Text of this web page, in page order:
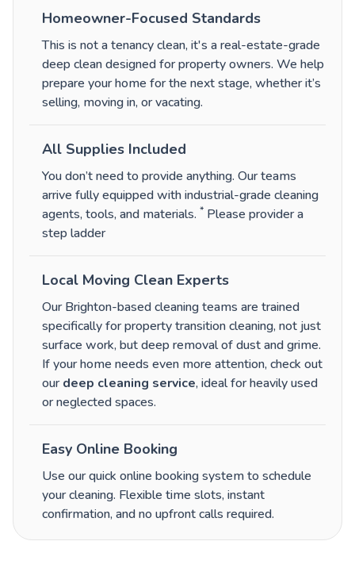
Homeowner-Focused Standards
This is not a tenancy clean, it's a real-estate-grade
deep clean designed for property owners. We help
prepare your home for the next stage, whether it’s
selling, moving in, or vacating.
All Supplies Included
You don’t need to provide anything. Our teams
arrive fully equipped with industrial-grade cleaning
agents, tools, and materials. * Please provider a
step ladder
Local Moving Clean Experts
Our Brighton-based cleaning teams are trained
specifically for property transition cleaning, not just
surface work, but deep removal of dust and grime.
If your home needs even more attention, check out
ourdeep cleaning service, ideal for heavily used
or neglected spaces.
Easy Online Booking
Use our quick online booking system to schedule
your cleaning. Flexible time slots, instant
confirmation, and no upfront calls required.